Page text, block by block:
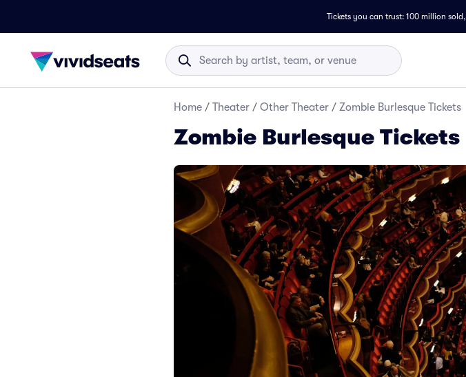
Tickets you can trust: 100 million sold,
Home / Theater / Other Theater / Zombie Burlesque Tickets
Zombie Burlesque Tickets